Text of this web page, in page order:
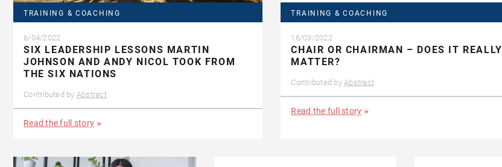
TRAINING & COACHING
6/04/2022
SIX LEADERSHIP LESSONS MARTIN
JOHNSON AND ANDY NICOL TOOK FROM
THE SIX NATIONS
Contributed by Abstract
Read the full story
TRAINING & COACHING
16/03/2022
CHAIR OR CHAIRMAN – DOES IT REALLY
MATTER?
Contributed byAbstract
Read the full story